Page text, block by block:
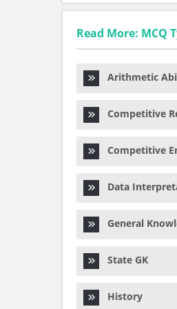
Read More: MCQ
Arithmetic
Competitive
Competitive
Data
General
State GK
History